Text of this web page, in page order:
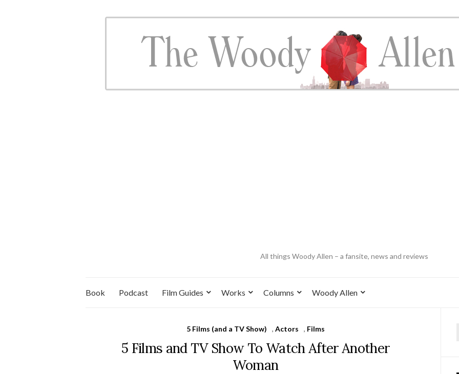
All things Woody Allen – a fansite, news and reviews
Book Podcast Film Guides Works Columns Woody Allen
5 Films (and a TV Show) , Actors , Films
5 Films and TV Show To Watch After Another
Woman